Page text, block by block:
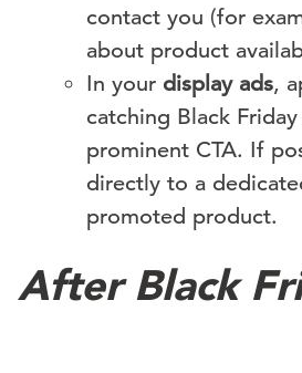
contact you (for
about product
In your display ads,
catching Black
prominent CTA. If
directly to a
promoted product.
After Black